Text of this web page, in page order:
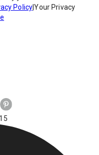
Policy|Your Privacy